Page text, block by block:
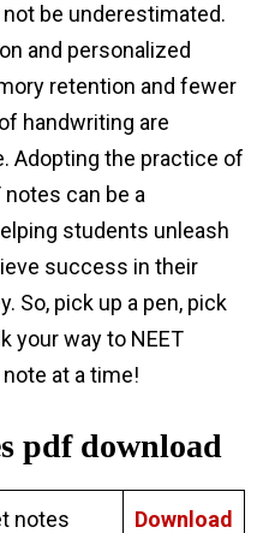
be underestimated.
and personalized
retention and fewer
handwriting are
Adopting the practice of
can be a
students unleash
success in their
So, pick up a pen, pick
your way to NEET
at a time!
pdf download
notes Download